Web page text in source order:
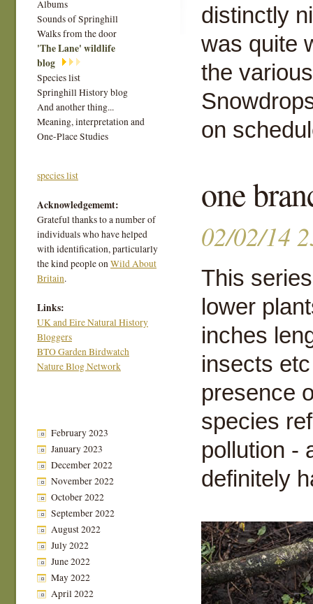
Albums
Sounds of Springhill
Walks from the door
'The Lane' wildlife
blog
Species list
Springhill History blog
And another thing...
Meaning, interpretation and
One-Place Studies
species list
Acknowledgememt:
Grateful thanks to a number of
individuals who have helped
with identification, particularly
the kind people onWild About
Britain.
Links:
UK and Eire Natural History
Bloggers
BTO Garden Birdwatch
Nature Blog Network
February 2023
January 2023
December 2022
November 2022
October 2022
September 2022
August 2022
July 2022
June 2022
May 2022
April 2022
distinctly
was quite
the
on
one
02/02/14
This
lower
inches
insects
presence
species
pollution -
definitely